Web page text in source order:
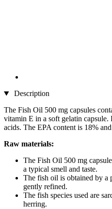
Description
The Fish Oil 500 mg capsules
vitamin E in a soft gelatin
acids. The EPA content is 18%
Raw materials:
The Fish Oil 500 mg
a typical smell and taste.
The fish oil is obtained by a
gently refined.
The fish species used are
herring.